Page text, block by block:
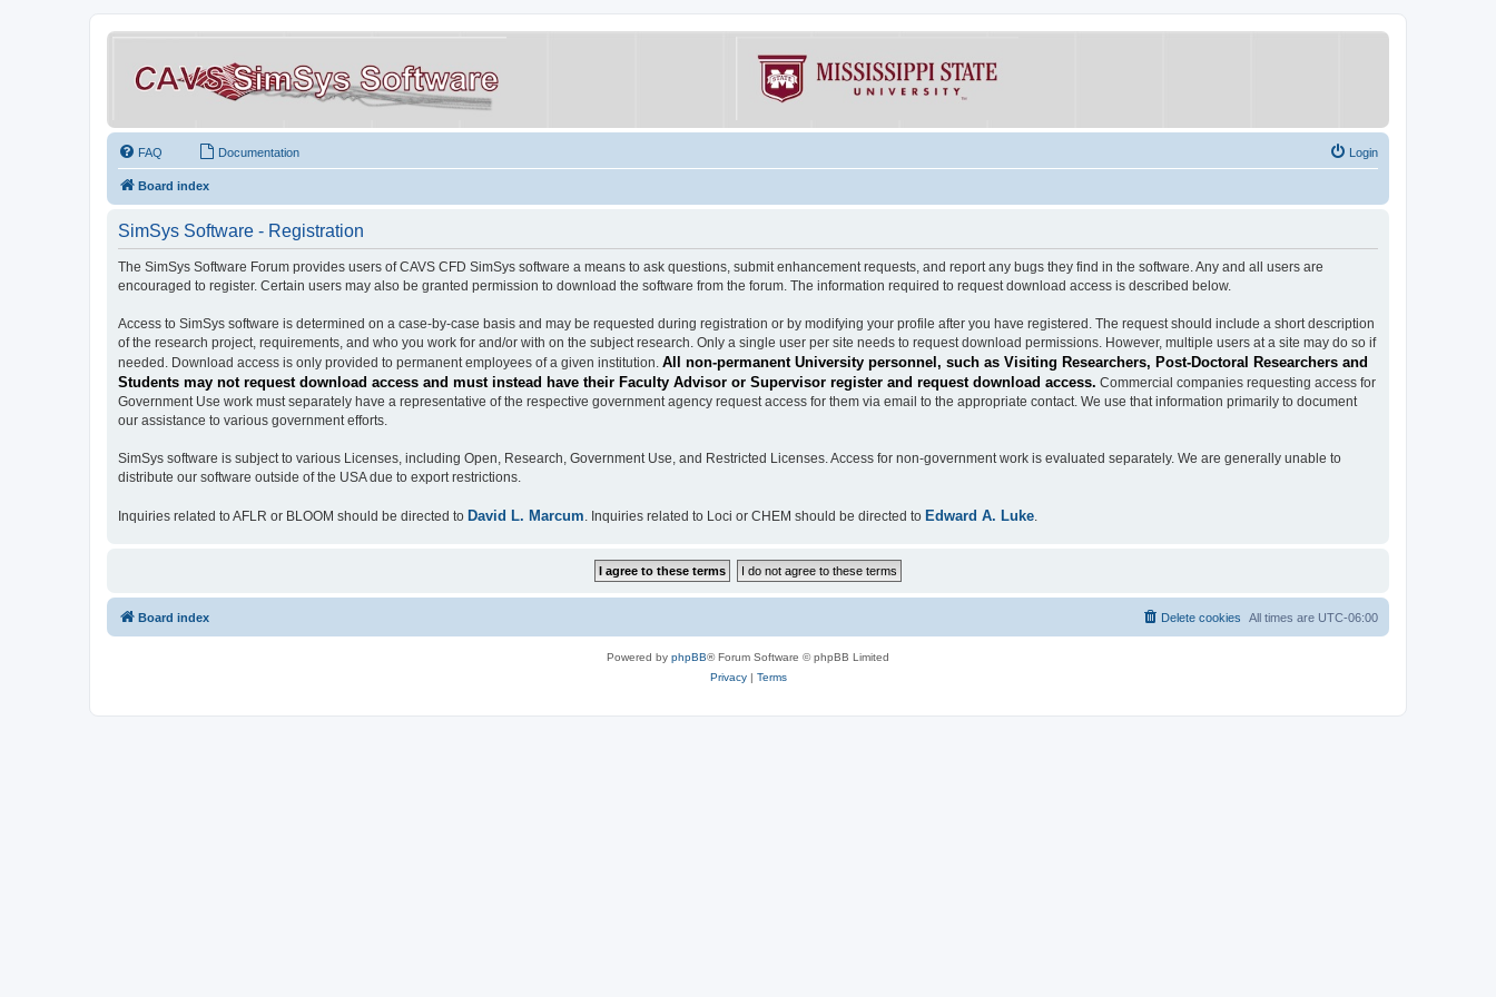
FAQ Documentation Login
Board index
SimSys Software - Registration
The SimSys Software Forum provides users of CAVS CFD SimSys software a means to ask questions, submit enhancement requests, and report any bugs they find in the software. Any and all users are
encouraged to register. Certain users may also be granted permission to download the software from the forum. The information required to request download access is described below.
Access to SimSys software is determined on a case-by-case basis and may be requested during registration or by modifying your profile after you have registered. The request should include a short description
of the research project, requirements, and who you work for and/or with on the subject research. Only a single user per site needs to request download permissions. However, multiple users at a site may do so if
needed. Download access is only provided to permanent employees of a given institution. All non-permanent University personnel, such as Visiting Researchers, Post-Doctoral Researchers and
Students may not request download access and must instead have their Faculty Advisor or Supervisor register and request download access. Commercial companies requesting access for
Government Use work must separately have a representative of the respective government agency request access for them via email to the appropriate contact. We use that information primarily to document
our assistance to various government efforts.
SimSys software is subject to various Licenses, including Open, Research, Government Use, and Restricted Licenses. Access for non-government work is evaluated separately. We are generally unable to
distribute our software outside of the USA due to export restrictions.
Inquiries related to AFLR or BLOOM should be directed to David L. Marcum. Inquiries related to Loci or CHEM should be directed to Edward A. Luke.
Board index All times are UTC-06:00
Delete cookies
Powered by phpBB® Forum Software © phpBB Limited
Privacy| Terms